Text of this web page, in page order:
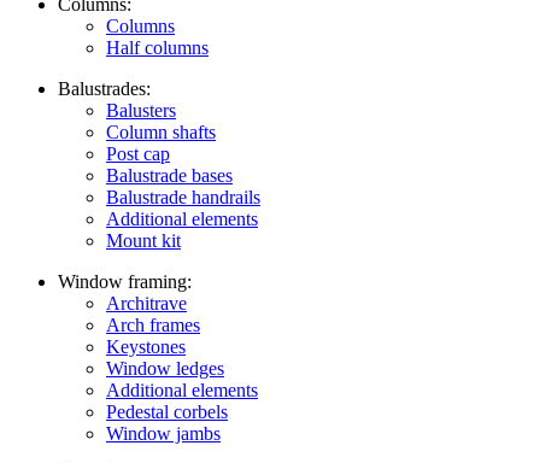
Columns:
Columns
Half columns
Balustrades:
Balusters
Column shafts
Post cap
Balustrade bases
Balustrade handrails
Additional elements
Mount kit
Window framing:
Architrave
Arch frames
Keystones
Window ledges
Additional elements
Pedestal corbels
Window jambs